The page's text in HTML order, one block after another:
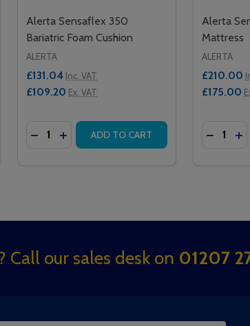
SENSAFLEX 300 FOAM CUSHION
ALERTA SENSAFLEX 300 FOAM CUSHION
Alerta Sensaflex 350
Bariatric Foam Cushion
ALERTA
£131.04 Inc. VAT
£109.20 Ex. VAT
Quantity:
DECREASE QUANTITY OF ALERTA
INCREASE QUANTITY OF ALERTA
ADD TO CART
Alerta
Mattress
ALERTA
£210.00
£175.00
Quantity:
Call our sales desk on 01207